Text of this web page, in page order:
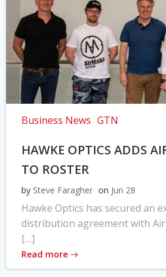
Business News GTN
HAWKE OPTICS ADDS
TO ROSTER
by Steve Faragher on Jun 28
Hawke Optics has secured an
distribution agreement with
[…]
Read more